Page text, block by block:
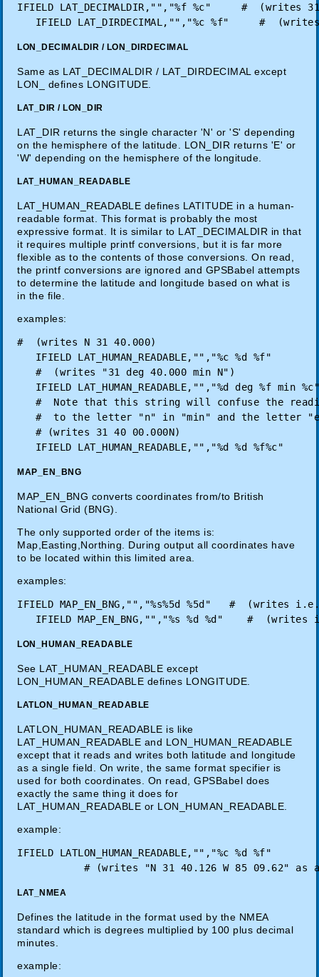
IFIELD LAT_DECIMALDIR,"","%f %c"     #  (writes
LON_DECIMALDIR / LON_DIRDECIMAL
Same as LAT_DECIMALDIR / LAT_DIRDECIMAL except
LON_ defines LONGITUDE.
LAT_DIR / LON_DIR
LAT_DIR returns the single character 'N' or 'S' depending
on the hemisphere of the latitude. LON_DIR returns 'E' or
'W' depending on the hemisphere of the longitude.
LAT_HUMAN_READABLE
LAT_HUMAN_READABLE defines LATITUDE in a human-
readable format. This format is probably the most
expressive format. It is similar to LAT_DECIMALDIR in that
it requires multiple printf conversions, but it is far more
flexible as to the contents of those conversions. On read,
the printf conversions are ignored and GPSBabel attempts
to determine the latitude and longitude based on what is
in the file.
examples:
#  (writes N 31 40.000)
   IFIELD LAT_HUMAN_READABLE,"","%c %d %f"
   #  (writes "31 deg 40.000 min N")
IFIELD LAT_HUMAN_READABLE,"","%d deg %f min
#  Note that this string will confuse the
#  to the letter "n" in "min" and the letter
   # (writes 31 40 00.000N)
MAP_EN_BNG
MAP_EN_BNG converts coordinates from/to British
National Grid (BNG).
The only supported order of the items is:
Map,Easting,Northing. During output all coordinates have
to be located within this limited area.
examples:
IFIELD MAP_EN_BNG,"","%s%5d %5d"   #  (writes
LON_HUMAN_READABLE
See LAT_HUMAN_READABLE except
LON_HUMAN_READABLE defines LONGITUDE.
LATLON_HUMAN_READABLE
LATLON_HUMAN_READABLE is like
LAT_HUMAN_READABLE and LON_HUMAN_READABLE
except that it reads and writes both latitude and longitude
as a single field. On write, the same format specifier is
used for both coordinates. On read, GPSBabel does
exactly the same thing it does for
LAT_HUMAN_READABLE or LON_HUMAN_READABLE.
example:
IFIELD LATLON_HUMAN_READABLE,"","%c %d %f"
LAT_NMEA
Defines the latitude in the format used by the NMEA
standard which is degrees multiplied by 100 plus decimal
minutes.
example: